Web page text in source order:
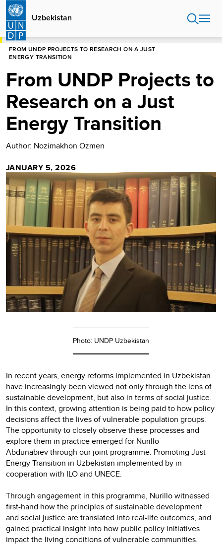
Skip
main
content
Uzbekistan
HOME
FROM UNDP PROJECTS TO RESEARCH ON A JUST
ENERGY TRANSITION
From UNDP Projects to
Research on a Just
Energy Transition
Author: Nozimakhon Ozmen
JANUARY 5, 2026
Photo: UNDP Uzbekistan
In recent years, energy reforms implemented in Uzbekistan
have increasingly been viewed not only through the lens of
sustainable development, but also in terms of social justice.
In this context, growing attention is being paid to how policy
decisions affect the lives of vulnerable population groups.
The opportunity to closely observe these processes and
explore them in practice emerged for Nurillo
Abdunabiev through our joint programme: Promoting Just
Energy Transition in Uzbekistan implemented by in
cooperation with ILO and UNECE.
Through engagement in this programme, Nurillo witnessed
first-hand how the principles of sustainable development
and social justice are translated into real-life outcomes, and
gained practical insight into how public policy initiatives
impact the living conditions of vulnerable communities.